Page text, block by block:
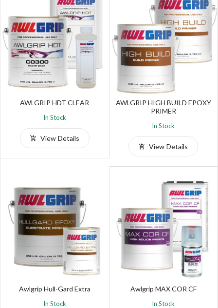
AWLGRIP HDT CLEAR
In Stock
View Details
AWLGRIP HIGH BUILD EPOXY
PRIMER
In Stock
View Details
Awlgrip Hull-Gard Extra
In Stock
Awlgrip MAX COR CF
In Stock